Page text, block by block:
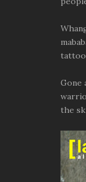
tattoo
Gone
the